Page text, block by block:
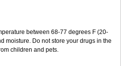
between 68-77 degrees F (20-
moisture. Do not store your drugs in the
children and pets.